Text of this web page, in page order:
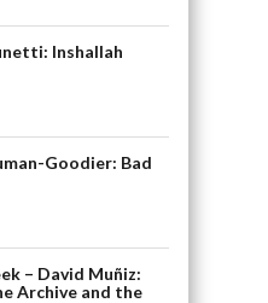
Inshallah
Goodier: Bad
– David Muñiz:
Archive and the